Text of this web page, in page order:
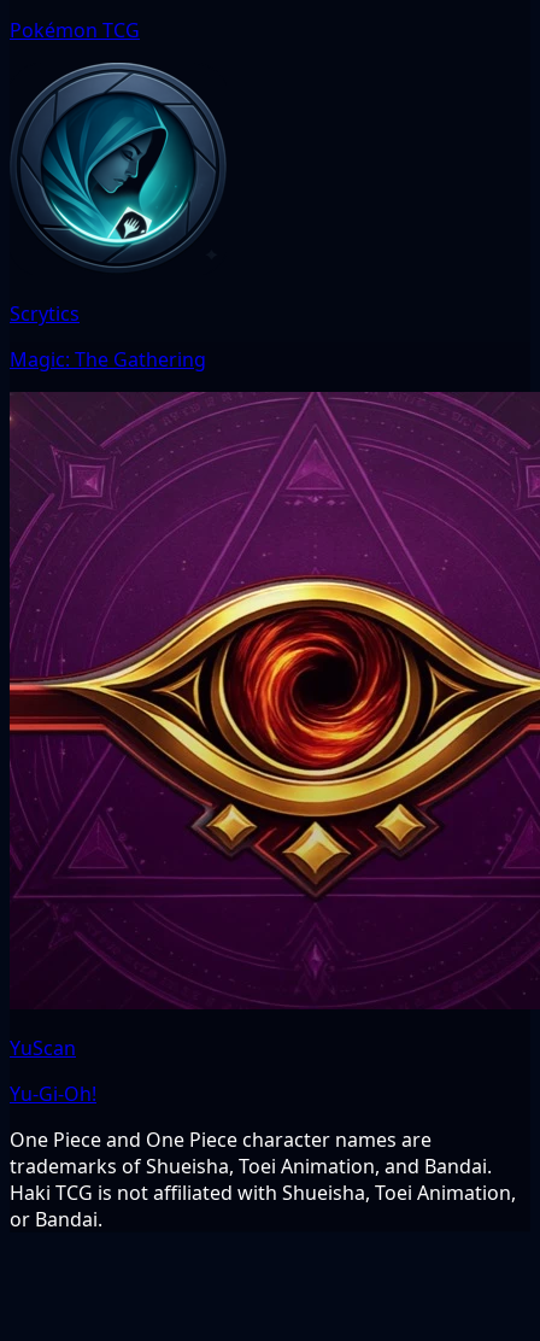
Pokémon TCG
Scrytics
Magic: The Gathering
YuScan
Yu-Gi-Oh!
One Piece and One Piece character names are
trademarks of Shueisha, Toei Animation, and Bandai.
Haki TCG is not affiliated with Shueisha, Toei Animation,
or Bandai.